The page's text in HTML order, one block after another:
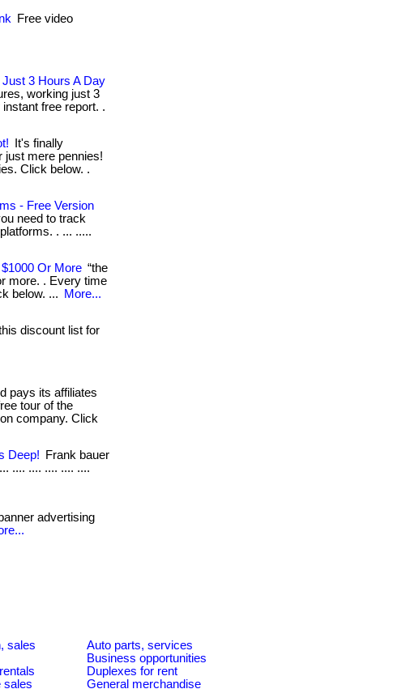
Free video
3 Hours A Day
working just 3
free report. .
It's finally
just mere pennies!
Click below. .
- Free Version
need to track
. ... .....
Or More “the
more. . Every time
below. ...
More...
discount list for
pays its affiliates
tour of the
company. Click
Deep!
Frank bauer
.... .... .... .... ....
advertising
sales
Auto parts, services
Business opportunities
Duplexes for rent
sales General merchandise